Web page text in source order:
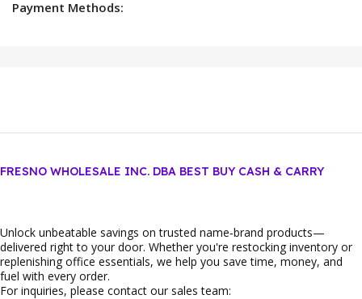
Payment Methods:
FRESNO WHOLESALE INC. DBA BEST BUY CASH & CARRY
Unlock unbeatable savings on trusted name‑brand products—
delivered right to your door. Whether you're restocking inventory or
replenishing office essentials, we help you save time, money, and
fuel with every order.
For inquiries, please contact our sales team: